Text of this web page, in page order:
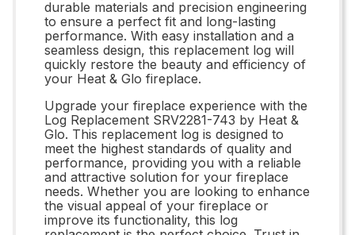
durable materials and precision engineering
to ensure a perfect fit and long-lasting
performance. With easy installation and a
seamless design, this replacement log will
quickly restore the beauty and efficiency of
your Heat & Glo fireplace.
Upgrade your fireplace experience with the
Log Replacement SRV2281-743 by Heat &
Glo. This replacement log is designed to
meet the highest standards of quality and
performance, providing you with a reliable
and attractive solution for your fireplace
needs. Whether you are looking to enhance
the visual appeal of your fireplace or
improve its functionality, this log